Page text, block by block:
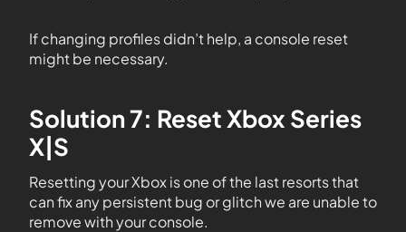
If changing profiles didn’t help, a console reset
might be necessary.
Solution 7: Reset Xbox Series
X|S
Resetting your Xbox is one of the last resorts that
can fix any persistent bug or glitch we are unable to
remove with your console.